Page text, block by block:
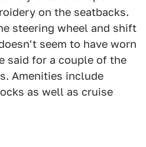
on the seatbacks.
steering wheel and shift
seem to have worn
said for a couple of the
Amenities include
as well as cruise